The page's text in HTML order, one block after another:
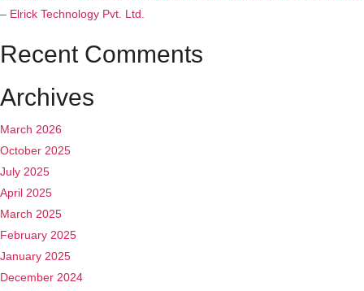
– Elrick Technology Pvt. Ltd.
Recent Comments
Archives
March 2026
October 2025
July 2025
April 2025
March 2025
February 2025
January 2025
December 2024